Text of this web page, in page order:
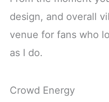
design, and overall
venue for fans who
as I do.
Crowd Energy